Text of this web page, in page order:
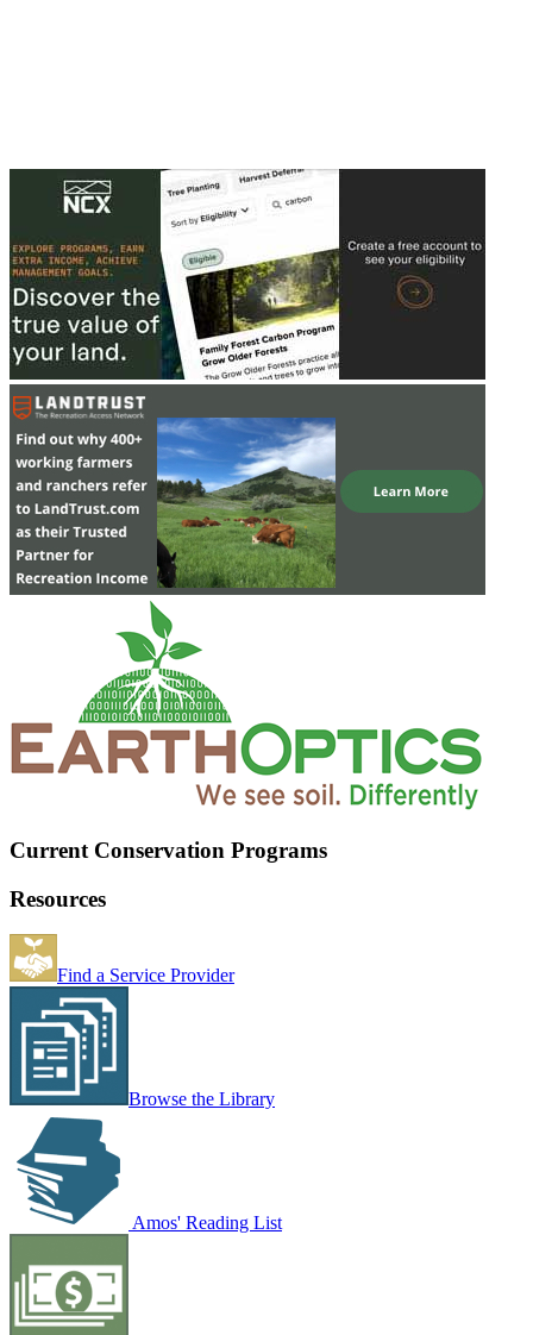
Current Conservation Programs
Resources
Find a Service Provider
Browse the Library
Amos' Reading List